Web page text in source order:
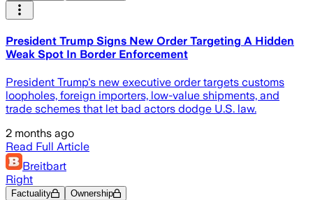
President Trump Signs New Order Targeting A Hidden
Weak Spot In Border Enforcement
President Trump's new executive order targets customs
loopholes, foreign importers, low-value shipments, and
trade schemes that let bad actors dodge U.S. law.
2 months ago
Read Full Article
Breitbart
Right
Factuality Ownership